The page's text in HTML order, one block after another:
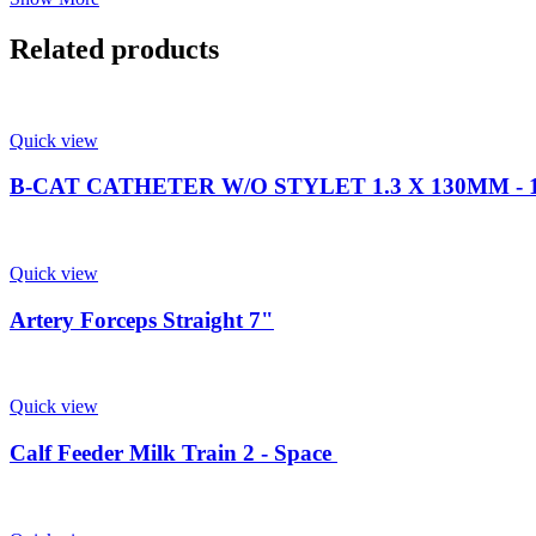
Related products
Quick view
B-CAT CATHETER W/O STYLET 1.3 X 130MM -
Quick view
Artery Forceps Straight 7"
Quick view
Calf Feeder Milk Train 2 - Space